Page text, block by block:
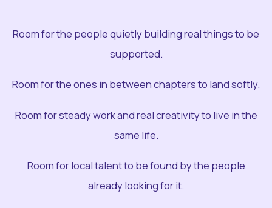
Room for the people quietly building real things to be
supported.
Room for the ones in between chapters to land softly.
Room for steady work and real creativity to live in the
same life.
Room for local talent to be found by the people
already looking for it.